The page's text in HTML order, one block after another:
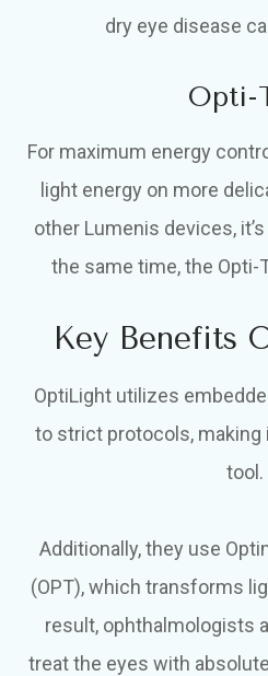
dry eye disease
Opti-
For maximum energy
light energy on more
other Lumenis devices,
the same time, the Opti-
Key Benefits
OptiLight utilizes
to strict protocols,
tool.
Additionally, they use
(OPT), which transforms
result, ophthalmologists
treat the eyes with